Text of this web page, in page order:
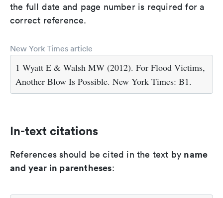
the full date and page number is required for a
correct reference.
New York Times article
1 Wyatt E & Walsh MW (2012). For Flood Victims,
Another Blow Is Possible. New York Times: B1.
In-text citations
References should be cited in the text by name
and year in parentheses: